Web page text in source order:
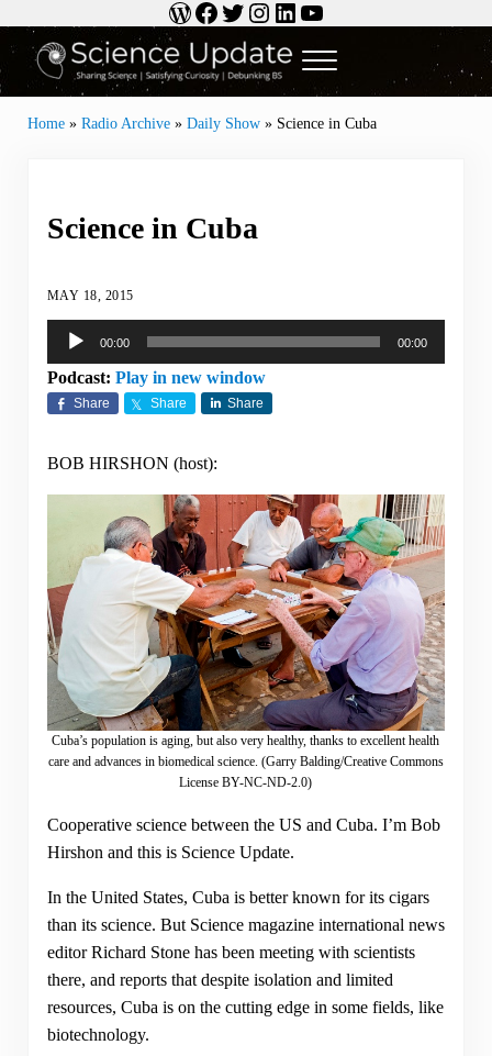
Skip to header right navigationWordPress
Facebook
Twitter
Instagram
LinkedIn
YouTube
Science Update
Sharing Science | Satisfying Curiosity | Debunking BS
Menu
Home» Radio Archive» Daily Show» Science in Cuba
Science in Cuba
MAY 18, 2015
Audio
Player
00:00 00:00
Podcast: Play in new window
Share Share Share
BOB HIRSHON (host):
Cuba’s population is aging, but also very healthy, thanks to excellent health
care and advances in biomedical science. (Garry Balding/Creative Commons
License BY-NC-ND-2.0)
Cooperative science between the US and Cuba. I’m Bob
Hirshon and this is Science Update.
In the United States, Cuba is better known for its cigars
than its science. But Science magazine international news
editor Richard Stone has been meeting with scientists
there, and reports that despite isolation and limited
resources, Cuba is on the cutting edge in some fields, like
biotechnology.